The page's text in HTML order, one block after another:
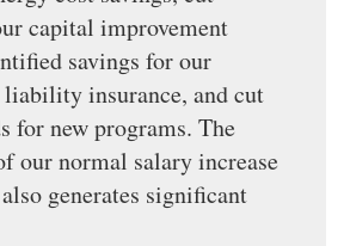
capital improvement
savings for our
insurance, and cut
for new programs. The
our normal salary increase
generates significant